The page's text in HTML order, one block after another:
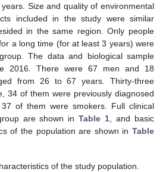
Size and quality of environmental
included in the study were similar
in the same region. Only people
a long time (for at least 3 years) were
The data and biological sample
2016. There were 67 men and 18
from 26 to 67 years. Thirty-three
34 of them were previously diagnosed
of them were smokers. Full clinical
are shown inTable 1 , and basic
of the population are shown in Table
of the study population.